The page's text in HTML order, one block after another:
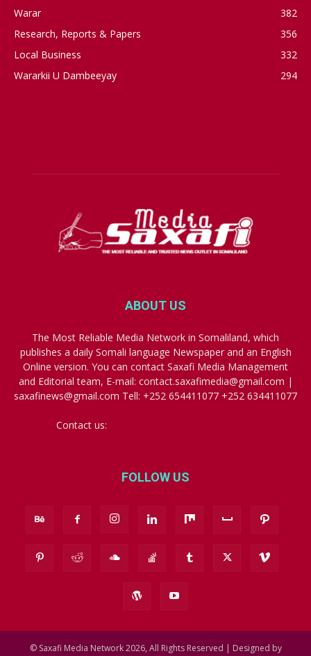
Warar
382
Research, Reports & Papers
356
Local Business
332
Wararkii U Dambeeyay
294
ABOUT US
The Most Reliable Media Network in Somaliland, which
publishes a daily Somali language Newspaper and an English
Online version. You can contact Saxafi Media Management
and Editorial team, E-mail: contact.saxafimedia@gmail.com |
saxafinews@gmail.com Tell: +252 654411077 +252 634411077
Contact us:
FOLLOW US
© Saxafi Media Network 2026, All Rights Reserved | Designed by